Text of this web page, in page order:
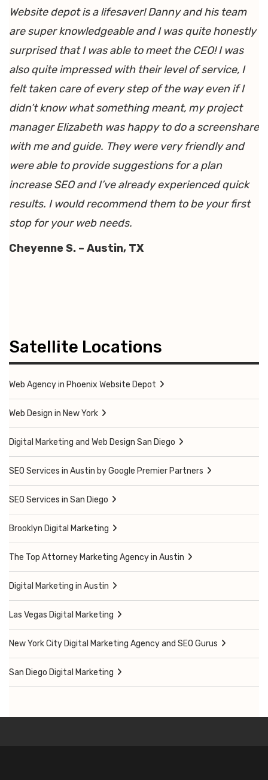
Website depot is a lifesaver! Danny and his team
are super knowledgeable and I was quite honestly
surprised that I was able to meet the CEO! I was
also quite impressed with their level of service, I
felt taken care of every step of the way even if I
didn’t know what something meant, my project
manager Elizabeth was happy to do a screenshare
with me and guide. They were very friendly and
were able to provide suggestions for a plan
increase SEO and I’ve already experienced quick
results. I would recommend them to be your first
stop for your web needs.
Cheyenne S. – Austin, TX
Satellite Locations
Web Agency in Phoenix Website Depot
Web Design in New York
Digital Marketing and Web Design San Diego
SEO Services in Austin by Google Premier Partners
SEO Services in San Diego
Brooklyn Digital Marketing
The Top Attorney Marketing Agency in Austin
Digital Marketing in Austin
Las Vegas Digital Marketing
New York City Digital Marketing Agency and SEO Gurus
San Diego Digital Marketing